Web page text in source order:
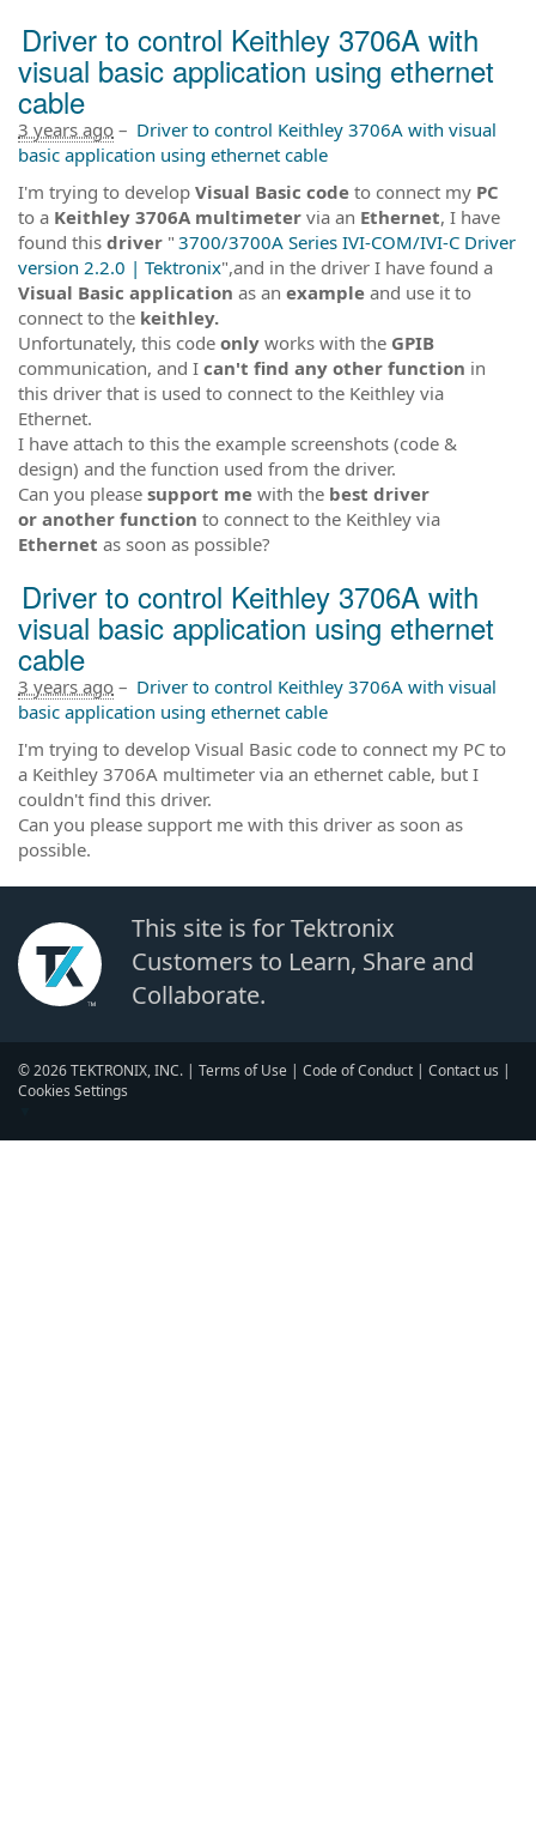
Driver to control Keithley 3706A with
visual basic application using ethernet
cable
3 years ago – Driver to control Keithley 3706A with visual
basic application using ethernet cable
I'm trying to develop Visual Basic code to connect my PC
to a Keithley 3706A multimeter via an Ethernet, I have
found this driver " 3700/3700A Series IVI-COM/IVI-C Driver
version 2.2.0 | Tektronix",and in the driver I have found a
Visual Basic application as an example and use it to
connect to the keithley.
Unfortunately, this code only works with the GPIB
communication, and I can't find any other function in
this driver that is used to connect to the Keithley via
Ethernet.
I have attach to this the example screenshots (code &
design) and the function used from the driver.
Can you please support me with the best driver
or another function to connect to the Keithley via
Ethernet as soon as possible?
Driver to control Keithley 3706A with
visual basic application using ethernet
cable
3 years ago – Driver to control Keithley 3706A with visual
basic application using ethernet cable
I'm trying to develop Visual Basic code to connect my PC to
a Keithley 3706A multimeter via an ethernet cable, but I
couldn't find this driver.
Can you please support me with this driver as soon as
possible.
This site is for Tektronix
Customers to Learn, Share and
Collaborate.
© 2026 TEKTRONIX, INC. | Terms of Use | Code of Conduct | Contact us |
Cookies Settings